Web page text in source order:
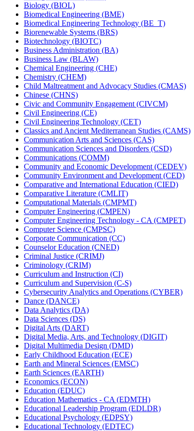
Biology (BIOL)
Biomedical Engineering (BME)
Biomedical Engineering Technology (BE_T)
Biorenewable Systems (BRS)
Biotechnology (BIOTC)
Business Administration (BA)
Business Law (BLAW)
Chemical Engineering (CHE)
Chemistry (CHEM)
Child Maltreatment and Advocacy Studies (CMAS)
Chinese (CHNS)
Civic and Community Engagement (CIVCM)
Civil Engineering (CE)
Civil Engineering Technology (CET)
Classics and Ancient Mediterranean Studies (CAMS)
Communication Arts and Sciences (CAS)
Communication Sciences and Disorders (CSD)
Communications (COMM)
Community and Economic Development (CEDEV)
Community Environment and Development (CED)
Comparative and International Education (CIED)
Comparative Literature (CMLIT)
Computational Materials (CMPMT)
Computer Engineering (CMPEN)
Computer Engineering Technology -​ CA (CMPET)
Computer Science (CMPSC)
Corporate Communication (CC)
Counselor Education (CNED)
Criminal Justice (CRIMJ)
Criminology (CRIM)
Curriculum and Instruction (CI)
Curriculum and Supervision (C-​S)
Cybersecurity Analytics and Operations (CYBER)
Dance (DANCE)
Data Analytics (DA)
Data Sciences (DS)
Digital Arts (DART)
Digital Media, Arts, and Technology (DIGIT)
Digital Multimedia Design (DMD)
Early Childhood Education (ECE)
Earth and Mineral Sciences (EMSC)
Earth Sciences (EARTH)
Economics (ECON)
Education (EDUC)
Education Mathematics -​ CA (EDMTH)
Educational Leadership Program (EDLDR)
Educational Psychology (EDPSY)
Educational Technology (EDTEC)